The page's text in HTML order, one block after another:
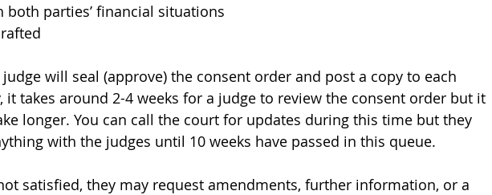
both parties’ financial situations
will seal (approve) the consent order and post a copy to each
it takes around 2-4 weeks for a judge to review the consent order but it
longer. You can call the court for updates during this time but they
with the judges until 10 weeks have passed in this queue.
satisfied, they may request amendments, further information, or a